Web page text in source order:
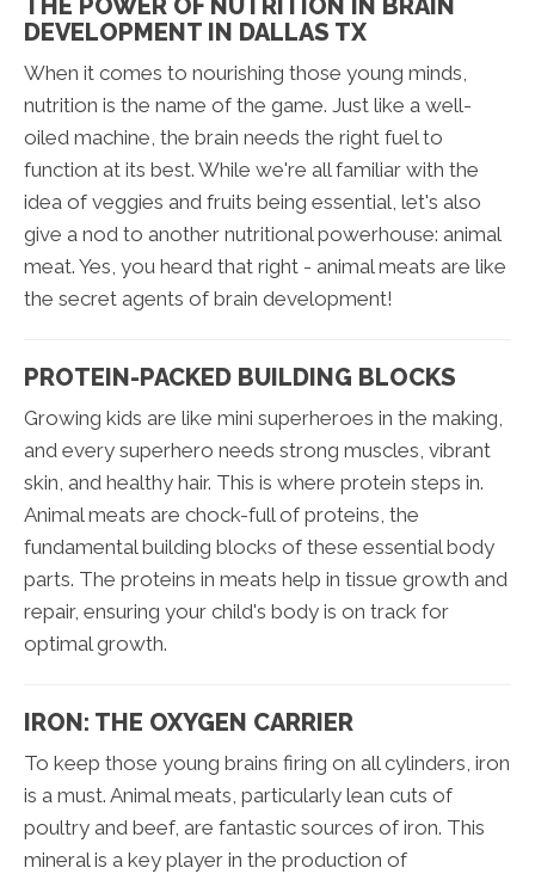
THE POWER OF NUTRITION IN BRAIN
DEVELOPMENT IN DALLAS TX
When it comes to nourishing those young minds,
nutrition is the name of the game. Just like a well-
oiled machine, the brain needs the right fuel to
function at its best. While we're all familiar with the
idea of veggies and fruits being essential, let's also
give a nod to another nutritional powerhouse: animal
meat. Yes, you heard that right - animal meats are like
the secret agents of brain development!
PROTEIN-PACKED BUILDING BLOCKS
Growing kids are like mini superheroes in the making,
and every superhero needs strong muscles, vibrant
skin, and healthy hair. This is where protein steps in.
Animal meats are chock-full of proteins, the
fundamental building blocks of these essential body
parts. The proteins in meats help in tissue growth and
repair, ensuring your child's body is on track for
optimal growth.
IRON: THE OXYGEN CARRIER
To keep those young brains firing on all cylinders, iron
is a must. Animal meats, particularly lean cuts of
poultry and beef, are fantastic sources of iron. This
mineral is a key player in the production of